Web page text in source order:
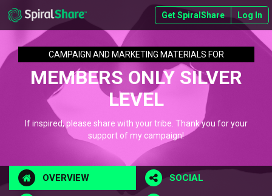
Get SpiralShare Log In
CAMPAIGN AND MARKETING MATERIALS FOR
MEMBERS ONLY SILVER
LEVEL
If inspired, please share with your tribe. Thank you for your
support of my campaign!
OVERVIEW SOCIAL